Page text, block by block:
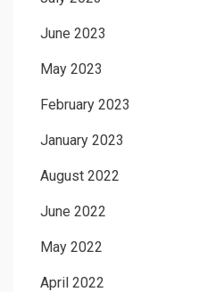
June 2023
May 2023
February 2023
January 2023
August 2022
June 2022
May 2022
April 2022